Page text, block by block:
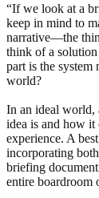
“If we look at a
keep in mind to
narrative—the
think of a
part is the
world?
In an ideal world,
idea is and how it
experience. A
incorporating
briefing
entire boardroom